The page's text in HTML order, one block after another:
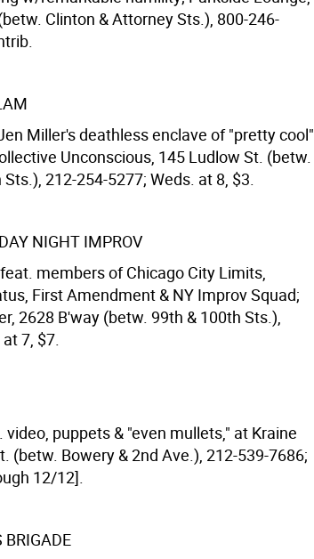
Clinton & Attorney Sts.), 800-246-
Miller's deathless enclave of "pretty cool"
Unconscious, 145 Ludlow St. (betw.
212-254-5277; Weds. at 8, $3.
NIGHT IMPROV
members of Chicago City Limits,
First Amendment & NY Improv Squad;
2628 B'way (betw. 99th & 100th Sts.),
7, $7.
puppets & "even mullets," at Kraine
(betw. Bowery & 2nd Ave.), 212-539-7686;
12/12].
BRIGADE